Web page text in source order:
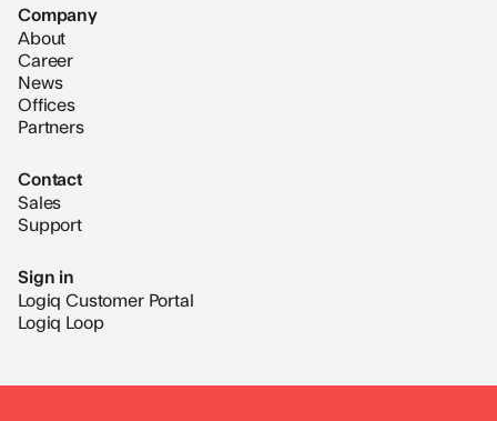
Company
About
Career
News
Offices
Partners
Contact
Sales
Support
Sign in
Logiq Customer Portal
Logiq Loop